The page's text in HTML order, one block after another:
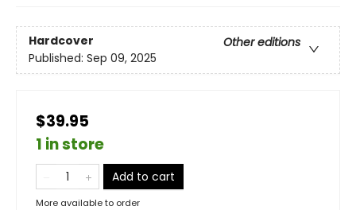
Hardcover
Other editions
Published: Sep 09, 2025
$39.95
1 in store
Add to cart
More available to order